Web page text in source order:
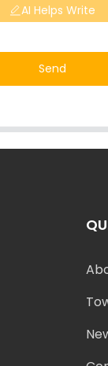
AI Helps Write
Send